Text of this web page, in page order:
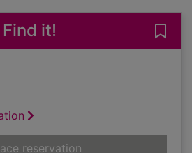
Find it!
reservationfor When midnight